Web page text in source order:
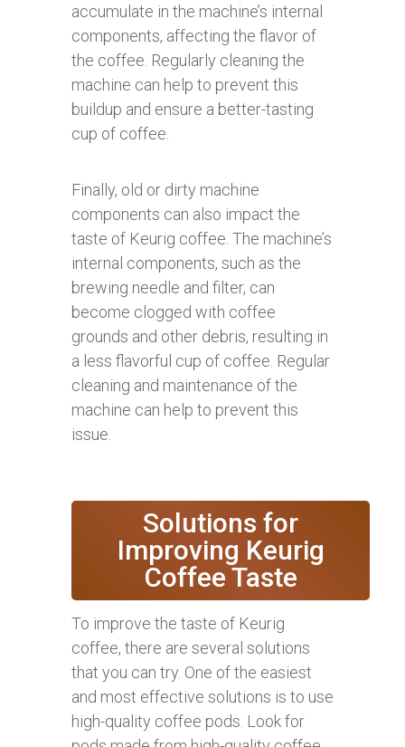
accumulate in the machine’s internal
components, affecting the flavor of
the coffee. Regularly cleaning the
machine can help to prevent this
buildup and ensure a better-tasting
cup of coffee.
Finally, old or dirty machine
components can also impact the
taste of Keurig coffee. The machine’s
internal components, such as the
brewing needle and filter, can
become clogged with coffee
grounds and other debris, resulting in
a less flavorful cup of coffee. Regular
cleaning and maintenance of the
machine can help to prevent this
issue.
Solutions for
Improving Keurig
Coffee Taste
To improve the taste of Keurig
coffee, there are several solutions
that you can try. One of the easiest
and most effective solutions is to use
high-quality coffee pods. Look for